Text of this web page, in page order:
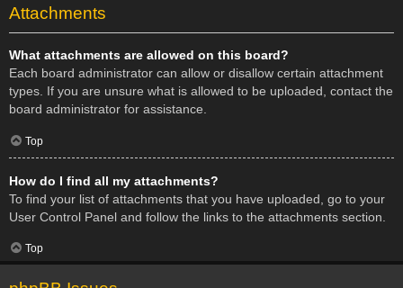
Attachments
What attachments are allowed on this board?
Each board administrator can allow or disallow certain attachment
types. If you are unsure what is allowed to be uploaded, contact the
board administrator for assistance.
Top
How do I find all my attachments?
To find your list of attachments that you have uploaded, go to your
User Control Panel and follow the links to the attachments section.
Top